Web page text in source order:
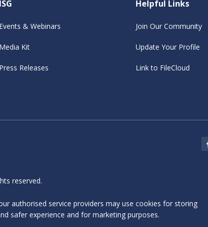
ISG
Events & Webinars
Media Kit
Press Releases
Helpful Links
Join Our Community
Update Your Profile
Link to FileCloud
reserved.
authorised service providers may use cookies for storing
safer experience and for marketing purposes.